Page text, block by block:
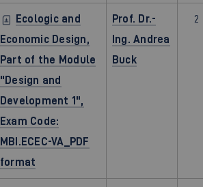
Ecologic and
Economic Design,
Part of the Module
"Design and
Development 1",
Exam Code:
MBI.ECEC-VA_PDF
format
Prof. Dr.-
Ing. Andrea
Buck
2